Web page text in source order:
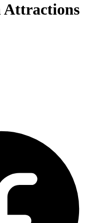
Attractions